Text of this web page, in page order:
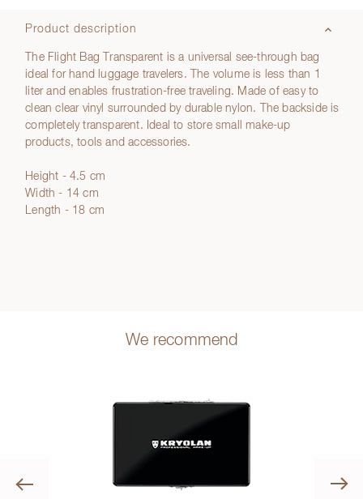
Product description
The Flight Bag Transparent is a universal see-through bag
ideal for hand luggage travelers. The volume is less than 1
liter and enables frustration-free traveling. Made of easy to
clean clear vinyl surrounded by durable nylon. The backside is
completely transparent. Ideal to store small make-up
products, tools and accessories.
Height - 4.5 cm
Width - 14 cm
Length - 18 cm
We recommend
Previous